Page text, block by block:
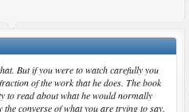
But if you were to watch carefully you
of the work that he does. The book
to read about what he would normally
converse of what you are trying to say.